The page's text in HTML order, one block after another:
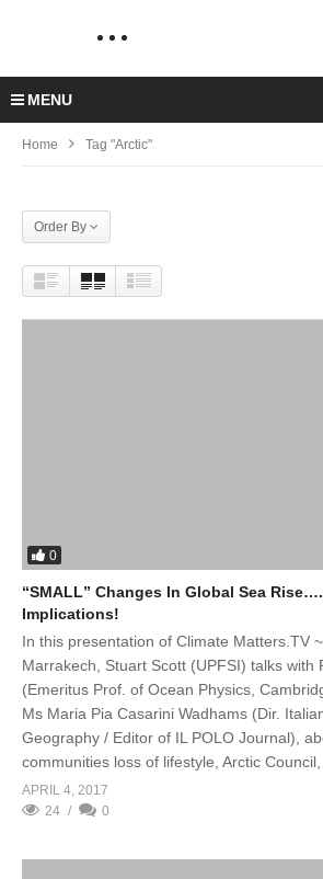
MENU
Home Tag "Arctic"
Order By
0
“SMALL” Changes In Global Sea
Implications!
In this presentation of Climate Matters.TV
Marrakech, Stuart Scott (UPFSI) talks with
(Emeritus Prof. of Ocean Physics,
Ms Maria Pia Casarini Wadhams (Dir.
Geography / Editor of IL POLO Journal),
communities loss of lifestyle, Arctic
APRIL 4, 2017
24
0